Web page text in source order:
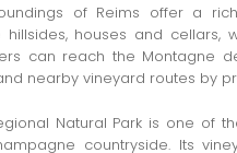
of Reims offer a
hillsides, houses and
can reach the Montagne
nearby vineyard routes by
Natural Park is one of
countryside. Its